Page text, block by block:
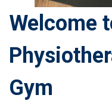
Welcome
Gym